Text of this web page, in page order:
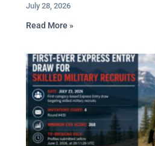
July 28, 2026
Read More »